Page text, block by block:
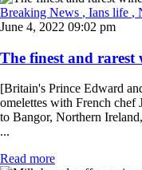
Breaking News , Ians life ,
June 4, 2022 09:02 pm
The finest and rarest
[Britain's Prince Edward
omelettes with French
to Bangor, Northern
...
Read more